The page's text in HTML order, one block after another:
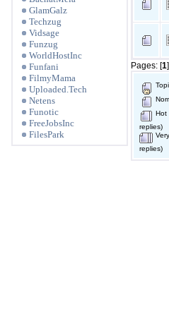
GlamGalz
Techzug
Vidsage
Funzug
WorldHostInc
Funfani
FilmyMama
Uploaded.Tech
Netens
Funotic
FreeJobsInc
FilesPark
Pages: [1]
Hot
replies)
replies)